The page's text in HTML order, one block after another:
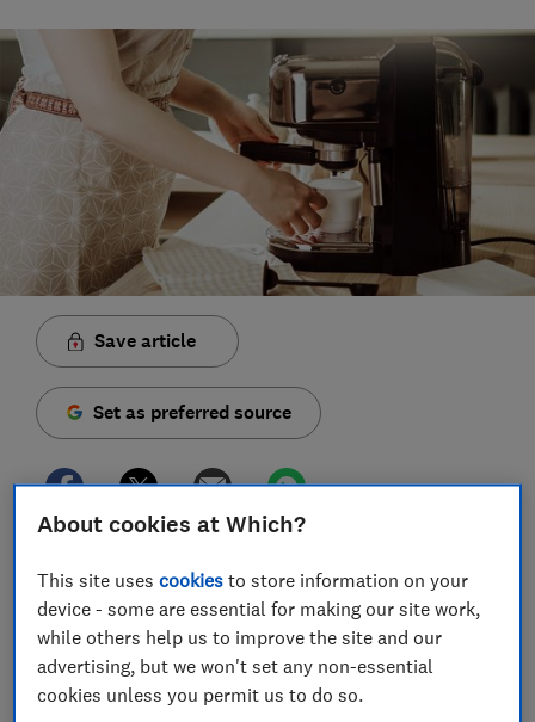
Save article
Set as preferred source
indoors following the latest coronavirus advice,
coffee shop regulars might be craving something a
little more satisfying than an instant coffee.
If you're looking to fill the latte-shaped hole in your
About cookies at Which?
This site usescookies to store information on your
device - some are essential for making our site work,
while others help us to improve the site and our
advertising, but we won't set any non-essential
cookies unless you permit us to do so.